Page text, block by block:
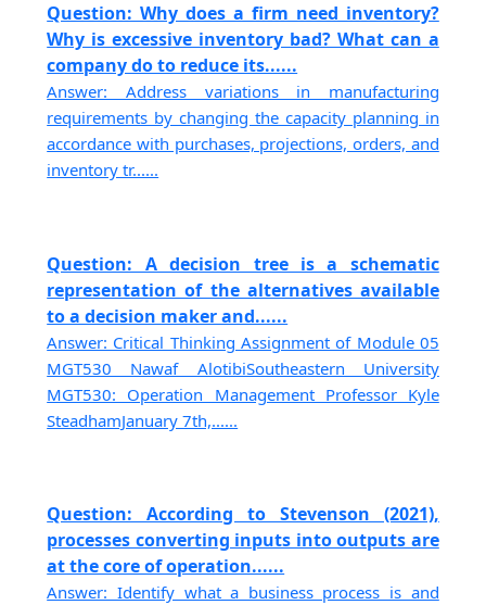
Question: Why does a firm need inventory?
Why is excessive inventory bad? What can a
company do to reduce its......
Answer: Address variations in manufacturing
requirements by changing the capacity planning in
accordance with purchases, projections, orders, and
inventory tr......
Question: A decision tree is a schematic
representation of the alternatives available
to a decision maker and......
Answer: Critical Thinking Assignment of Module 05
MGT530 Nawaf AlotibiSoutheastern University
MGT530: Operation Management Professor Kyle
SteadhamJanuary 7th,......
Question: According to Stevenson (2021),
processes converting inputs into outputs are
at the core of operation......
Answer: Identify what a business process is and